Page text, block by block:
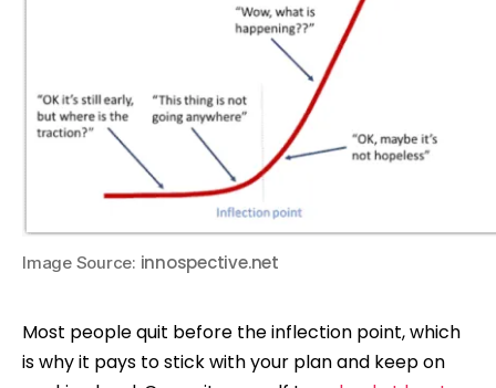
Image Source: innospective.net
Most people quit before the inflection point, which
is why it pays to stick with your plan and keep on